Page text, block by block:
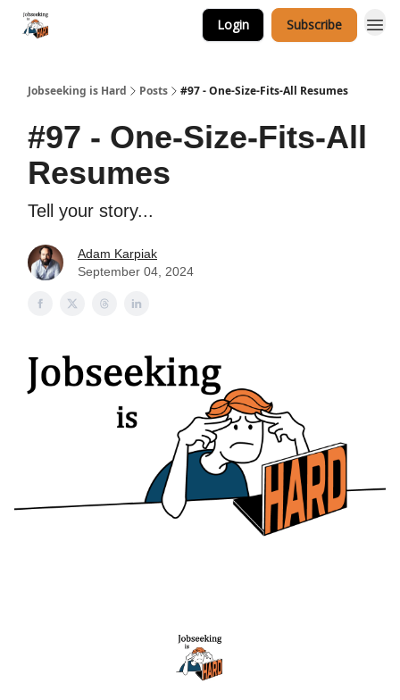
Login Subscribe
Jobseeking is Hard Posts #97 - One-Size-Fits-All Resumes
#97 - One-Size-Fits-All
Resumes
Tell your story...
Adam Karpiak
September 04, 2024